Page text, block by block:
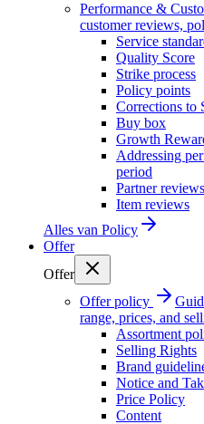
Performance &
customer reviews,
Service
Quality Score
Strike process
Policy points
Corrections to
Buy box
Growth
Addressing
period
Partner reviews
Item reviews
Alles van Policy
Offer
Offer
Offer policy
range, prices, and
Assortment
Selling Rights
Brand
Notice and
Price Policy
Content